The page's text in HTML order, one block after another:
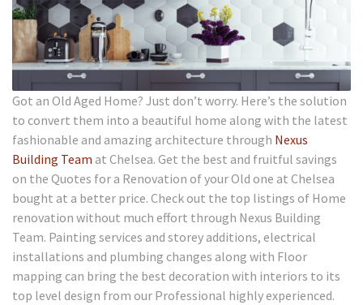
Got an Old Aged Home? Just don’t worry. Here’s the solution
to convert them into a beautiful home along with the latest
fashionable and amazing architecture through Nexus
Building Team at Chelsea. Get the best and fruitful savings
on the Quotes for a Renovation of your Old one at Chelsea
bought at a better price. Check out the top listings of Home
renovation without much effort through Nexus Building
Team. Painting services and storey additions, electrical
installations and plumbing changes along with Floor
mapping can bring the best decoration with interiors to its
top level design from our Professional highly experienced.